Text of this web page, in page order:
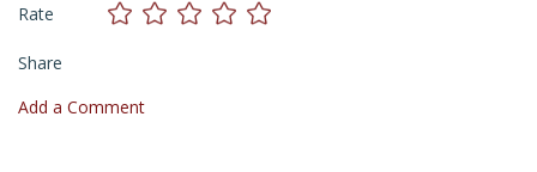
Rate
Share
Add a Comment